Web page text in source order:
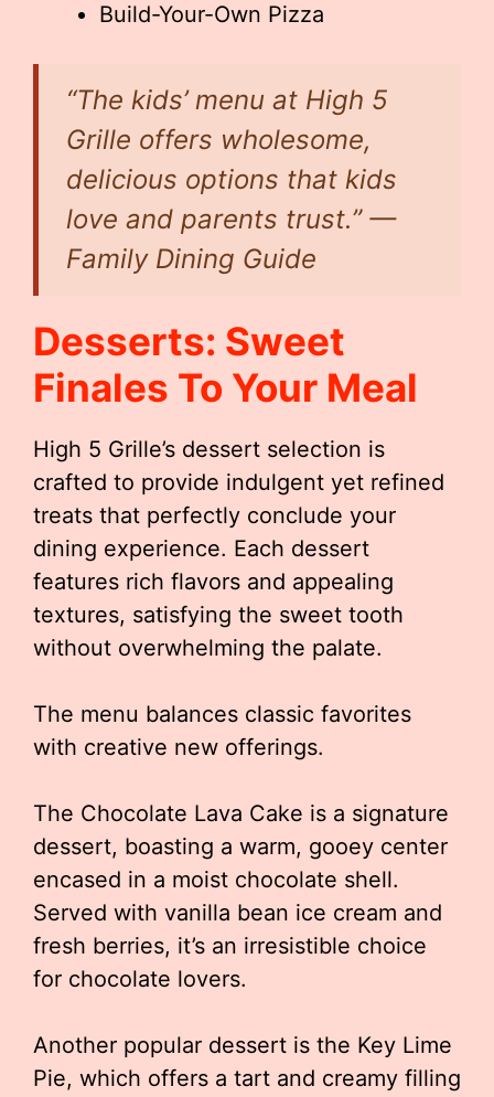
Build-Your-Own Pizza
“The kids’ menu at High 5
Grille offers wholesome,
delicious options that kids
love and parents trust.” —
Family Dining Guide
Desserts: Sweet
Finales To Your Meal
High 5 Grille’s dessert selection is
crafted to provide indulgent yet refined
treats that perfectly conclude your
dining experience. Each dessert
features rich flavors and appealing
textures, satisfying the sweet tooth
without overwhelming the palate.
The menu balances classic favorites
with creative new offerings.
The Chocolate Lava Cake is a signature
dessert, boasting a warm, gooey center
encased in a moist chocolate shell.
Served with vanilla bean ice cream and
fresh berries, it’s an irresistible choice
for chocolate lovers.
Another popular dessert is the Key Lime
Pie, which offers a tart and creamy filling